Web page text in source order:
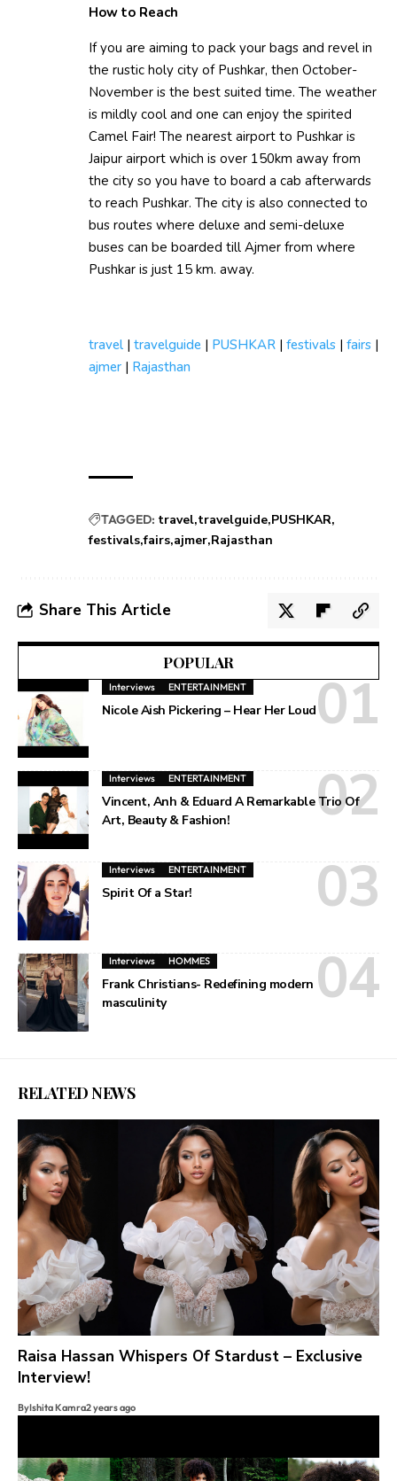
How to Reach
If you are aiming to pack your bags and revel in
the rustic holy city of Pushkar, then October-
November is the best suited time. The weather
is mildly cool and one can enjoy the spirited
Camel Fair! The nearest airport to Pushkar is
Jaipur airport which is over 150km away from
the city so you have to board a cab afterwards
to reach Pushkar. The city is also connected to
bus routes where deluxe and semi-deluxe
buses can be boarded till Ajmer from where
Pushkar is just 15 km. away.
travel | travelguide | PUSHKAR | festivals | fairs |
ajmer | Rajasthan
TAGGED: travel travelguide PUSHKAR
festivals fairs ajmer Rajasthan
Share This Article
POPULAR
Interviews ENTERTAINMENT
Nicole Aish Pickering – Hear Her Loud
Interviews ENTERTAINMENT
Vincent, Anh & Eduard A Remarkable Trio Of
Art, Beauty & Fashion!
Interviews ENTERTAINMENT
Spirit Of a Star!
Interviews HOMMES
Frank Christians- Redefining modern
masculinity
RELATED NEWS
Raisa Hassan Whispers Of Stardust – Exclusive
Interview!
ByIshita Kamra2 years ago